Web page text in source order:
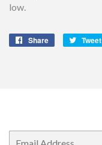
low.
Share
Share
Tweet